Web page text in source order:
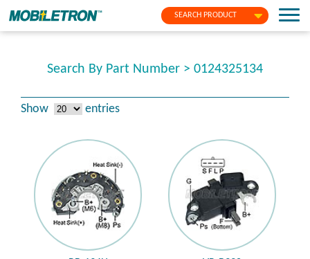
SEARCH PRODUCT
Search By Part Number > 0124325134
Show entries